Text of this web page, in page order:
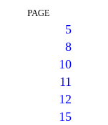
PAGE
5
8
10
11
12
15